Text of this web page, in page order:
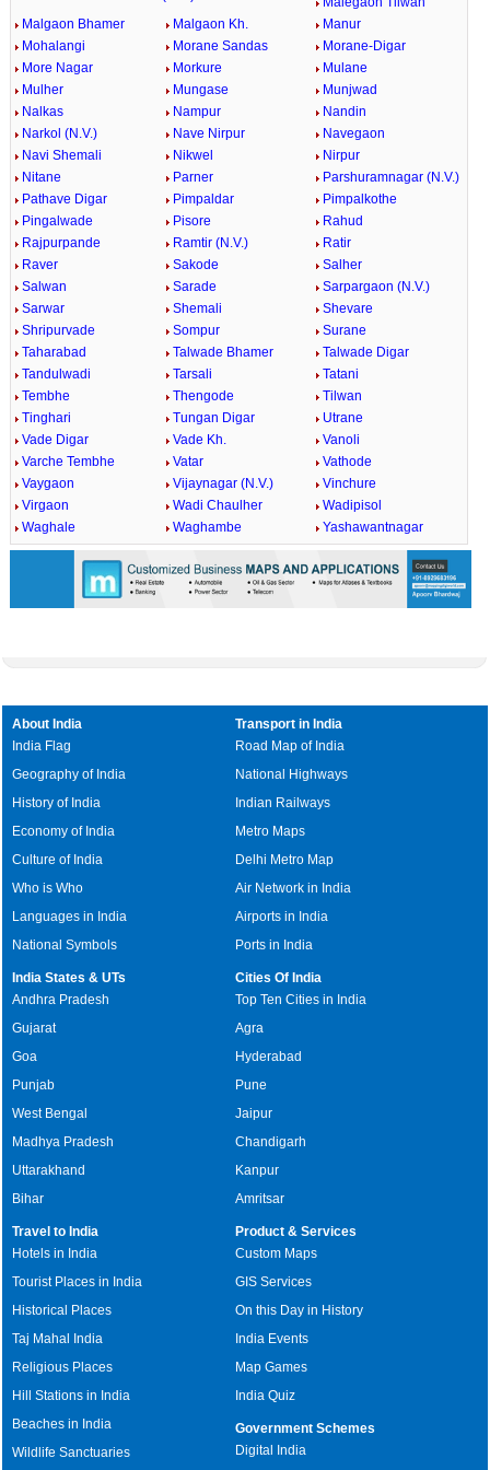
Malgaon Bhamer
Malgaon Kh.
Manur
Mohalangi
Morane Sandas
Morane-Digar
More Nagar
Morkure
Mulane
Mulher
Mungase
Munjwad
Nalkas
Nampur
Nandin
Narkol (N.V.)
Nave Nirpur
Navegaon
Navi Shemali
Nikwel
Nirpur
Nitane
Parner
Parshuramnagar (N.V.)
Pathave Digar
Pimpaldar
Pimpalkothe
Pingalwade
Pisore
Rahud
Rajpurpande
Ramtir (N.V.)
Ratir
Raver
Sakode
Salher
Salwan
Sarade
Sarpargaon (N.V.)
Sarwar
Shemali
Shevare
Shripurvade
Sompur
Surane
Taharabad
Talwade Bhamer
Talwade Digar
Tandulwadi
Tarsali
Tatani
Tembhe
Thengode
Tilwan
Tinghari
Tungan Digar
Utrane
Vade Digar
Vade Kh.
Vanoli
Varche Tembhe
Vatar
Vathode
Vaygaon
Vijaynagar (N.V.)
Vinchure
Virgaon
Wadi Chaulher
Wadipisol
Waghale
Waghambe Yashawantnagar
About India
India Flag
Geography of India
History of India
Economy of India
Culture of India
Who is Who
Languages in India
National Symbols
Transport in India
Road Map of India
National Highways
Indian Railways
Metro Maps
Delhi Metro Map
Air Network in India
Airports in India
Ports in India
India States & UTs
Andhra Pradesh
Gujarat
Goa
Punjab
West Bengal
Madhya Pradesh
Uttarakhand
Bihar
Cities Of India
Top Ten Cities in India
Agra
Hyderabad
Pune
Jaipur
Chandigarh
Kanpur
Amritsar
Travel to India
Hotels in India
Tourist Places in India
Historical Places
Taj Mahal India
Religious Places
Hill Stations in India
Beaches in India
Wildlife Sanctuaries
Product & Services
Custom Maps
GIS Services
On this Day in History
India Events
Map Games
India Quiz
Government Schemes
Digital India